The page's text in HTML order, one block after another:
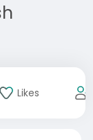
Likes